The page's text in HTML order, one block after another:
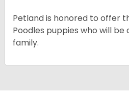
Petland is honored to offer
Poodles puppies who will be
family.